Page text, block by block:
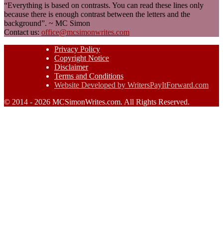
“Everything is based on contrasts. You can read these lines only
because there is enough contrast between the letters and the
background”. ~ MC Simon
Contact us: office@mcsimonwrites.com
Privacy Policy
Copyright Notice
Disclaimer
Terms and Conditions
Website Developed by WritersPayItForward.com
© 2014 - 2026 MCSimonWrites.com. All Rights Reserved.